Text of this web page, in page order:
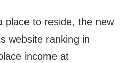
place to reside, the new
website ranking in
income at